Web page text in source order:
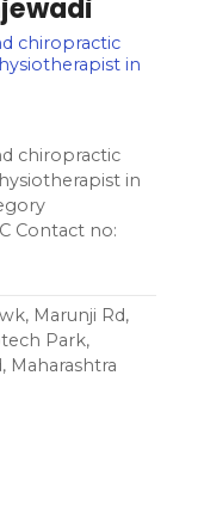
chiropractic
in
chiropractic
in
Contact no:
Marunji Rd,
Park,
Maharashtra